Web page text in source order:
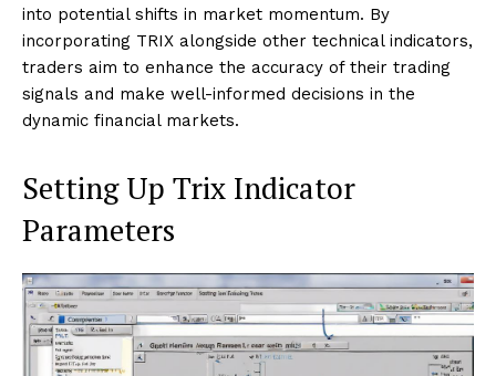
into potential shifts in market momentum. By
incorporating TRIX alongside other technical indicators,
traders aim to enhance the accuracy of their trading
signals and make well-informed decisions in the
dynamic financial markets.
Setting Up Trix Indicator
Parameters